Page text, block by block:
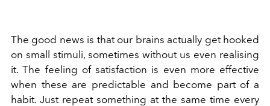
The good news is that our brains actually get hooked
on small stimuli, sometimes without us even realising
it. The feeling of satisfaction is even more effective
when these are predictable and become part of a
habit. Just repeat something at the same time every